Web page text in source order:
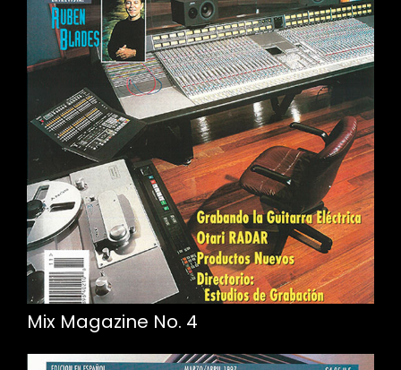
Mix Magazine No. 4